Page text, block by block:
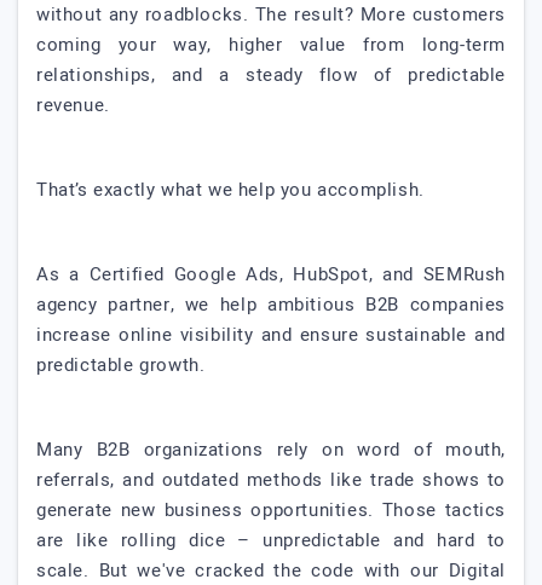
without any roadblocks. The result? More customers
coming your way, higher value from long-term
relationships, and a steady flow of predictable
revenue.
That’s exactly what we help you accomplish.
As a Certified Google Ads, HubSpot, and SEMRush
agency partner, we help ambitious B2B companies
increase online visibility and ensure sustainable and
predictable growth.
Many B2B organizations rely on word of mouth,
referrals, and outdated methods like trade shows to
generate new business opportunities. Those tactics
are like rolling dice – unpredictable and hard to
scale. But we've cracked the code with our Digital